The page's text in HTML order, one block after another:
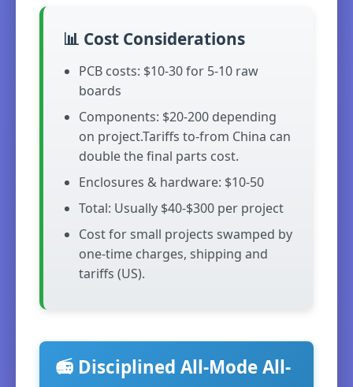
📊 Cost Considerations
PCB costs: $10-30 for 5-10 raw
boards
Components: $20-200 depending
on project.Tariffs to-from China can
double the final parts cost.
Enclosures & hardware: $10-50
Total: Usually $40-$300 per project
Cost for small projects swamped by
one-time charges, shipping and
tariffs (US).
📻 Disciplined All-Mode All-